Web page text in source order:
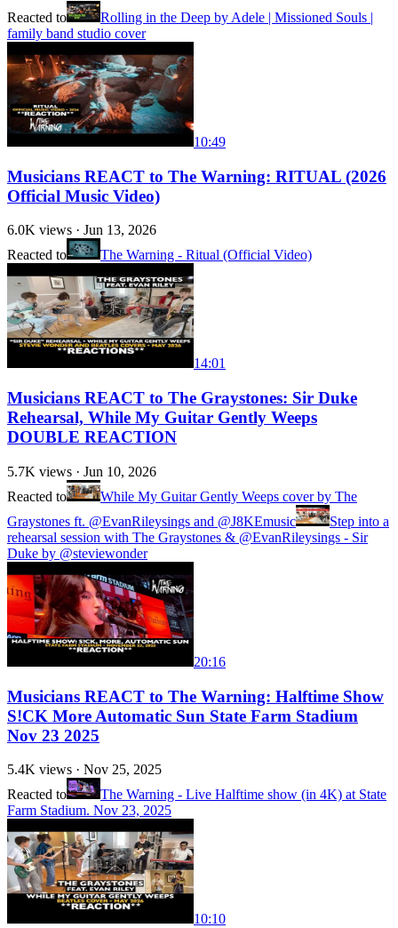
Reacted to
Rolling in the Deep by Adele | Missioned Souls |
family band studio cover
10:49
Musicians REACT to The Warning: RITUAL (2026
Official Music Video)
6.0K views · Jun 13, 2026
Reacted to
The Warning - Ritual (Official Video)
14:01
Musicians REACT to The Graystones: Sir Duke
Rehearsal, While My Guitar Gently Weeps
DOUBLE REACTION
5.7K views · Jun 10, 2026
Reacted to
While My Guitar Gently Weeps cover by The
Graystones ft. @EvanRileysings and @J8KEmusic
Step into a
rehearsal session with The Graystones & @EvanRileysings - Sir
Duke by @steviewonder
20:16
Musicians REACT to The Warning: Halftime Show
S!CK More Automatic Sun State Farm Stadium
Nov 23 2025
5.4K views · Nov 25, 2025
Reacted to
The Warning - Live Halftime show (in 4K) at State
Farm Stadium. Nov 23, 2025
10:10